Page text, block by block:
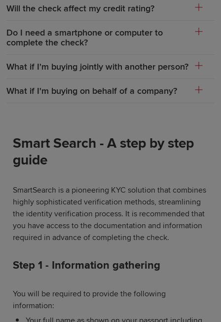
Will the check affect my credit rating?
Do I need a smartphone or computer to
complete the check?
What if I'm buying jointly with another person?
What if I'm buying on behalf of a company?
Smart Search - A step by step
guide
SmartSearch is a pioneering KYC solution that combines
highly sophisticated verification methods, streamlining
the identity verification process. It is recommended that
you have access to the documentation and information
required in advance of completing the check.
Step 1 - Information gathering
You will be required to provide the following
information: